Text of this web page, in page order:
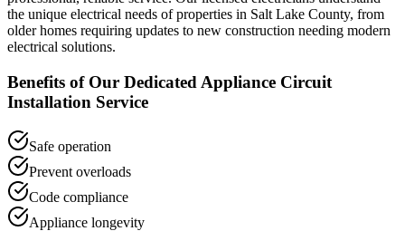
the unique electrical needs of properties in Salt Lake County, from
older homes requiring updates to new construction needing modern
electrical solutions.
Benefits of Our Dedicated Appliance Circuit
Installation Service
Safe operation
Prevent overloads
Code compliance
Appliance longevity